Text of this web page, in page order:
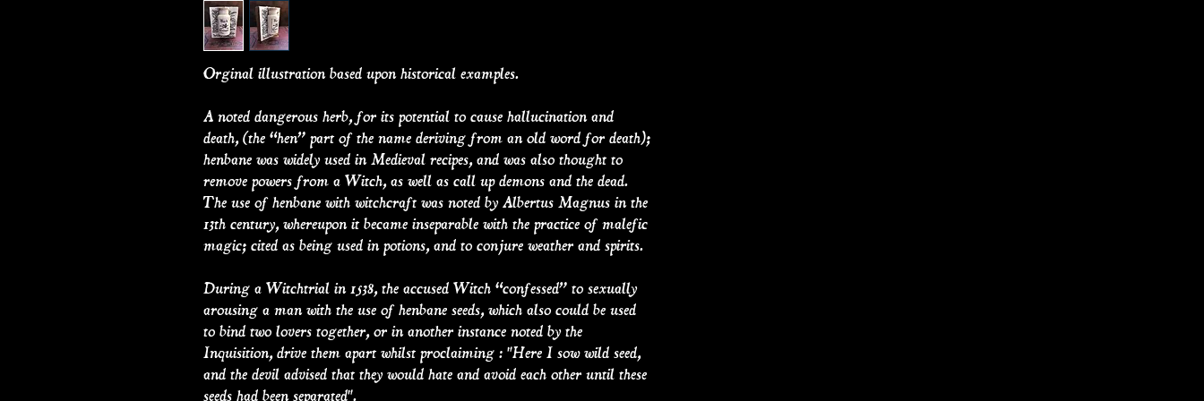
Orginal illustration based upon historical examples.
A noted dangerous herb, for its potential to cause hallucination and
death, (the “hen” part of the name deriving from an old word for death);
henbane was widely used in Medieval recipes, and was also thought to
remove powers from a Witch, as well as call up demons and the dead.
The use of henbane with witchcraft was noted by Albertus Magnus in the
13th century, whereupon it became inseparable with the practice of malefic
magic; cited as being used in potions, and to conjure weather and spirits.
During a Witchtrial in 1538, the accused Witch “confessed” to sexually
arousing a man with the use of henbane seeds, which also could be used
to bind two lovers together, or in another instance noted by the
Inquisition, drive them apart whilst proclaiming : "Here I sow wild seed,
and the devil advised that they would hate and avoid each other until these
seeds had been separated".